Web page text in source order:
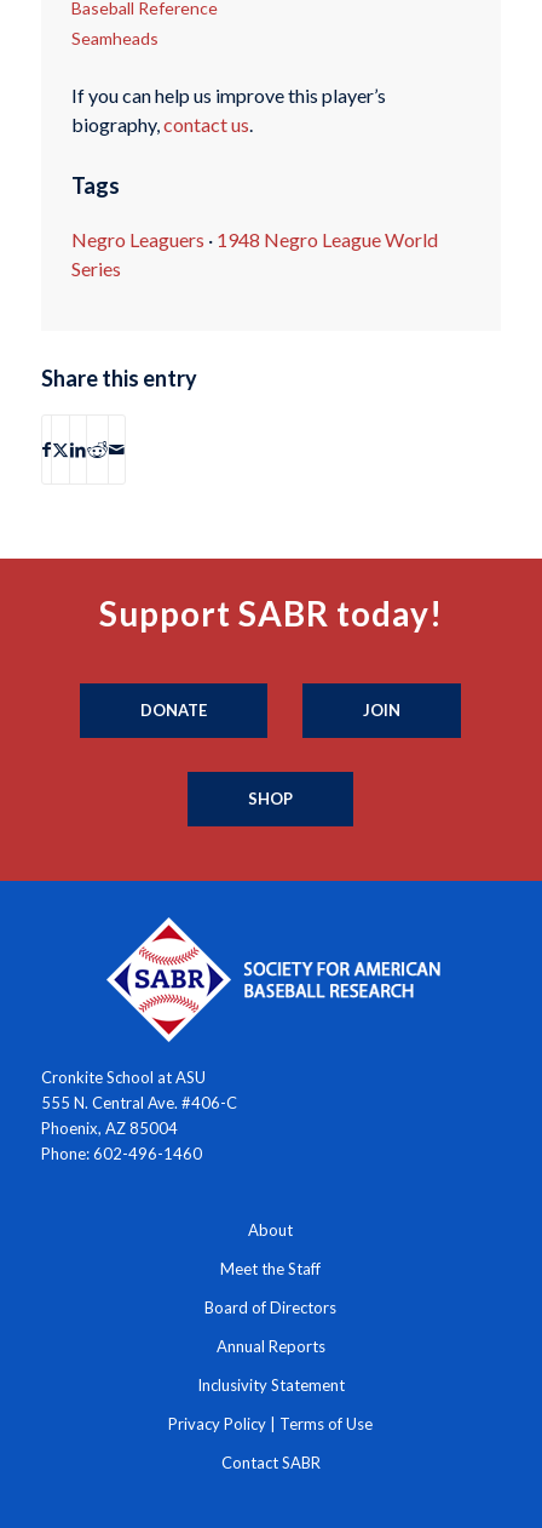
Baseball Reference
Seamheads
If you can help us improve this player’s
biography,contact us.
Tags
Negro Leaguers · 1948 Negro League World
Series
Share this entry
Support SABR today!
DONATE JOIN
SHOP
Cronkite School at ASU
555 N. Central Ave. #406-C
Phoenix, AZ 85004
Phone: 602-496-1460
About
Meet the Staff
Board of Directors
Annual Reports
Inclusivity Statement
Privacy Policy Terms of Use
Contact SABR